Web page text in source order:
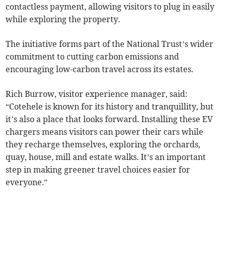
contactless payment, allowing visitors to plug in easily
while exploring the property.
The initiative forms part of the National Trust’s wider
commitment to cutting carbon emissions and
encouraging low-carbon travel across its estates.
Rich Burrow, visitor experience manager, said:
“Cotehele is known for its history and tranquillity, but
it’s also a place that looks forward. Installing these EV
chargers means visitors can power their cars while
they recharge themselves, exploring the orchards,
quay, house, mill and estate walks. It’s an important
step in making greener travel choices easier for
everyone.”